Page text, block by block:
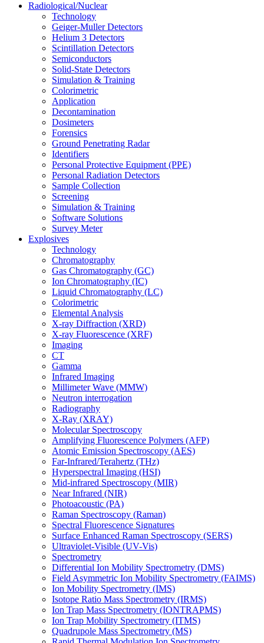
Radiological/Nuclear
Technology
Geiger-Muller Detectors
Helium 3 Detectors
Scintillation Detectors
Semiconductors
Solid-State Detectors
Simulation & Training
Colorimetric
Application
Decontamination
Dosimeters
Forensics
Ground Penetrating Radar
Identifiers
Personal Protective Equipment (PPE)
Personal Radiation Detectors
Sample Collection
Screening
Simulation & Training
Software Solutions
Survey Meter
Explosives
Technology
Chromatography
Gas Chromatography (GC)
Ion Chromatography (IC)
Liquid Chromatography (LC)
Colorimetric
Elemental Analysis
X-ray Diffraction (XRD)
X-ray Fluorescence (XRF)
Imaging
CT
Gamma
Infrared Imaging
Millimeter Wave (MMW)
Neutron interrogation
Radiography
X-Ray (XRAY)
Molecular Spectroscopy
Amplifying Fluorescence Polymers (AFP)
Atomic Emission Spectroscopy (AES)
Far-Infrared/Terahertz (THz)
Hyperspectral Imaging (HSI)
Mid-infrared Spectroscopy (MIR)
Near Infrared (NIR)
Photoacoustic (PA)
Raman Spectroscopy (Raman)
Spectral Fluorescence Signatures
Surface Enhanced Raman Spectroscopy (SERS)
Ultraviolet-Visible (UV-Vis)
Spectrometry
Differential Ion Mobility Spectrometry (DMS)
Field Asymmetric Ion Mobility Spectrometry (FAIMS)
Ion Mobility Spectrometry (IMS)
Isotope Ratio Mass Spectrometry (IRMS)
Ion Trap Mass Spectrometry (IONTRAPMS)
Ion Trap Mobility Spectrometry (ITMS)
Quadrupole Mass Spectrometry (MS)